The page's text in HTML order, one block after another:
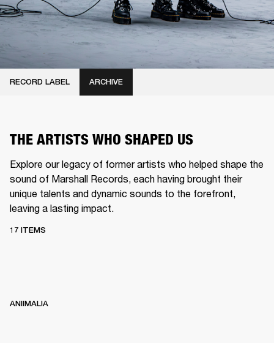
RECORD LABEL ARCHIVE
THE ARTISTS WHO SHAPED US
Explore our legacy of former artists who helped shape the
sound of Marshall Records, each having brought their
unique talents and dynamic sounds to the forefront,
leaving a lasting impact.
17 ITEMS
ANIIMALIA